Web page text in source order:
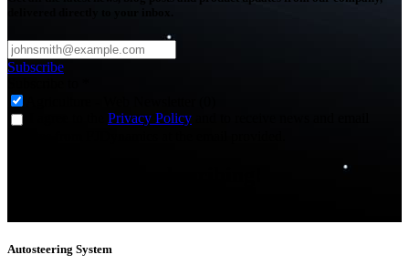
Subscribe
Privacy Policy
Autosteering System